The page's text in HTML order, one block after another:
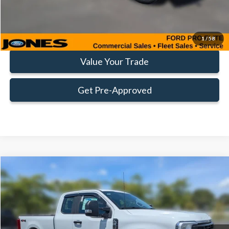
1 /58
Click To Call
Request More Info
Value Your Trade
Get Pre-Approved
2026 F-250® XL
VIN: 1FT7X2BA1TEE17212 Stock: TEE17212Model:
$56,475
FAMILY PRICE
Less